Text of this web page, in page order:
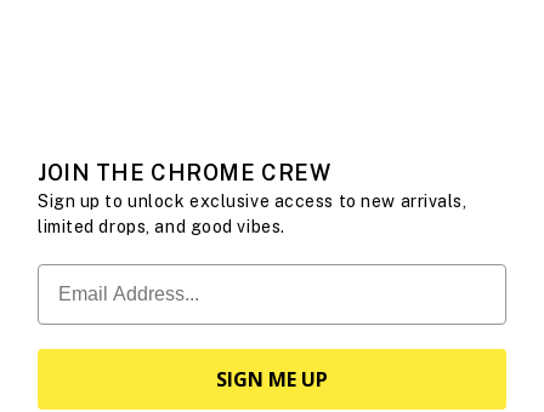
JOIN THE CHROME CREW
Sign up to unlock exclusive access to new arrivals,
limited drops, and good vibes.
SIGN ME UP